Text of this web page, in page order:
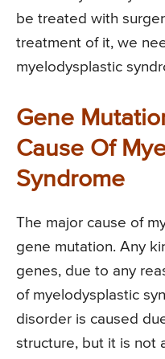
be treated with
treatment of it, we
myelodysplastic
Gene
Cause Of
Syndrome
The major cause of
gene mutation. Any
genes, due to any
of myelodysplastic
disorder is caused
structure, but it is not